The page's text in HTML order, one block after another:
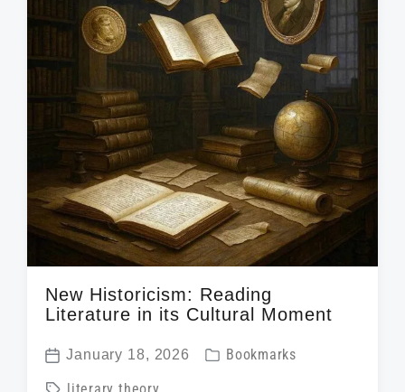
New Historicism: Reading
Literature in its Cultural Moment
P
January 18, 2026
P
Bookmarks